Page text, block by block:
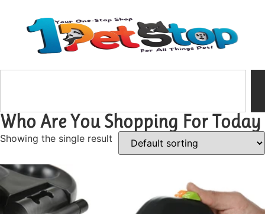
Who Are You Shopping For Today
Showing the single result